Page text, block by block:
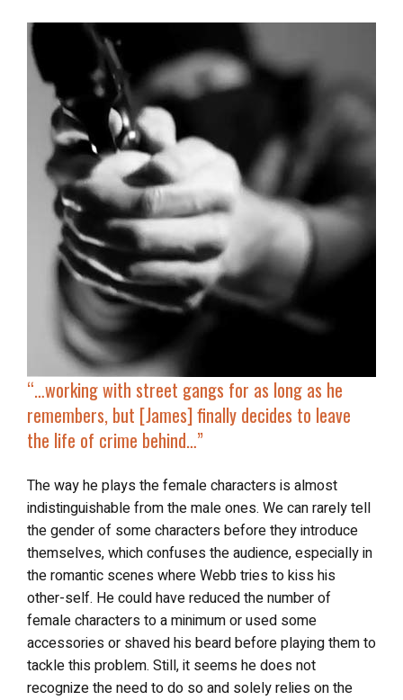
“…working with street gangs for as long as he
remembers, but [James] finally decides to leave
the life of crime behind…”
The way he plays the female characters is almost
indistinguishable from the male ones. We can rarely tell
the gender of some characters before they introduce
themselves, which confuses the audience, especially in
the romantic scenes where Webb tries to kiss his
other-self. He could have reduced the number of
female characters to a minimum or used some
accessories or shaved his beard before playing them to
tackle this problem. Still, it seems he does not
recognize the need to do so and solely relies on the